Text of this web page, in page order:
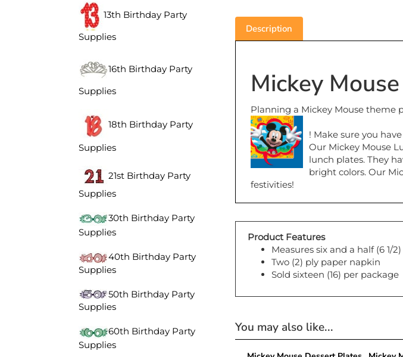
13th Birthday Party
Supplies
16th Birthday Party
Supplies
18th Birthday Party
Supplies
21st Birthday Party
Supplies
30th Birthday Party
Supplies
40th Birthday Party
Supplies
50th Birthday Party
Supplies
60th Birthday Party
Supplies
Description
Mickey
Planning a Mickey Mouse theme
Our Mickey Mouse
lunch plates. They
bright colors. Our
festivities!
Product Features
Measures six and a half (6 1/
Two (2) ply paper napkin
Sold sixteen (16) per package
You may also like...
Mickey Mouse Dessert Plates
Mickey